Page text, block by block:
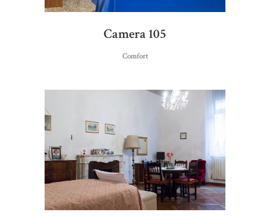
Camera 105
Comfort